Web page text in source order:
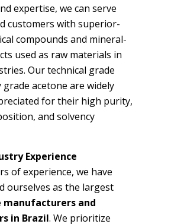
expertise, we can serve
customers with superior-
compounds and mineral-
used as raw materials in
Our technical grade
grade acetone are widely
for their high purity,
and solvency
Experience
of experience, we have
ourselves as the largest
manufacturers and
in Brazil. We prioritize